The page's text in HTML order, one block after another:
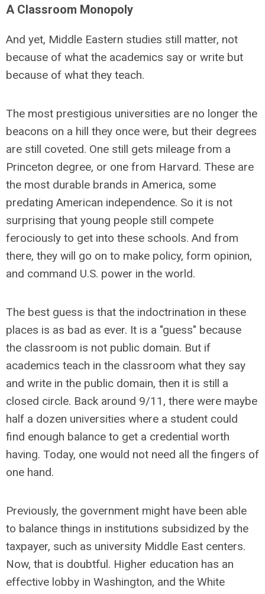
A Classroom Monopoly
And yet, Middle Eastern studies still matter, not
because of what the academics say or write but
because of what they teach.
The most prestigious universities are no longer the
beacons on a hill they once were, but their degrees
are still coveted. One still gets mileage from a
Princeton degree, or one from Harvard. These are
the most durable brands in America, some
predating American independence. So it is not
surprising that young people still compete
ferociously to get into these schools. And from
there, they will go on to make policy, form opinion,
and command U.S. power in the world.
The best guess is that the indoctrination in these
places is as bad as ever. It is a "guess" because
the classroom is not public domain. But if
academics teach in the classroom what they say
and write in the public domain, then it is still a
closed circle. Back around 9/11, there were maybe
half a dozen universities where a student could
find enough balance to get a credential worth
having. Today, one would not need all the fingers of
one hand.
Previously, the government might have been able
to balance things in institutions subsidized by the
taxpayer, such as university Middle East centers.
Now, that is doubtful. Higher education has an
effective lobby in Washington, and the White